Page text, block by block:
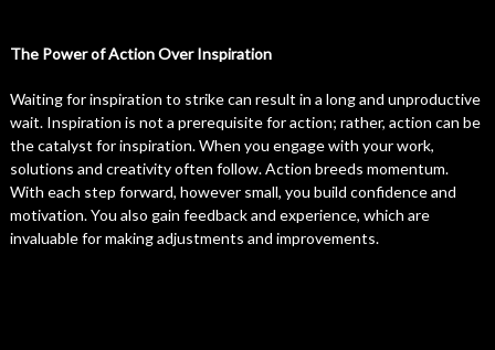
The Power of Action Over Inspiration
Waiting for inspiration to strike can result in a long and unproductive
wait. Inspiration is not a prerequisite for action; rather, action can be
the catalyst for inspiration. When you engage with your work,
solutions and creativity often follow. Action breeds momentum.
With each step forward, however small, you build confidence and
motivation. You also gain feedback and experience, which are
invaluable for making adjustments and improvements.